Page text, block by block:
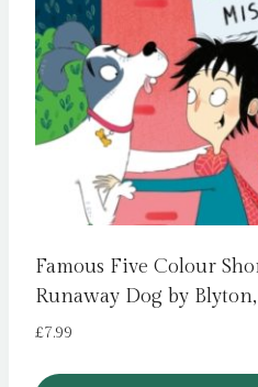
Famous Five Colour
Runaway Dog by
£7.99